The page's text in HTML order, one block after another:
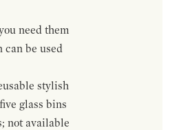
need them
be used
stylish
glass bins
not available